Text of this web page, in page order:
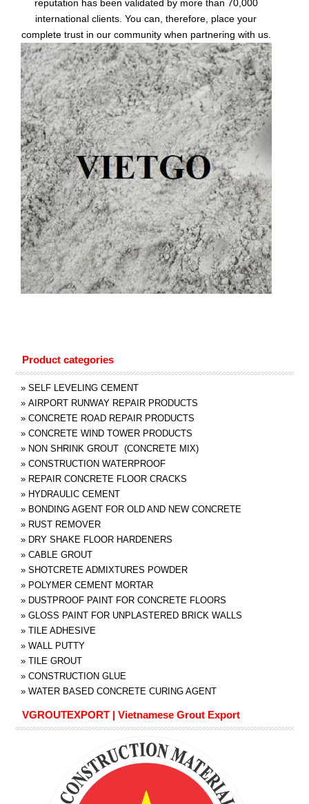
reputation has been validated by more than 70,000
international clients. You can, therefore, place your
complete trust in our community when partnering with us.
Product categories
» SELF LEVELING CEMENT
» AIRPORT RUNWAY REPAIR PRODUCTS
» CONCRETE ROAD REPAIR PRODUCTS
» CONCRETE WIND TOWER PRODUCTS
» NON SHRINK GROUT (CONCRETE MIX)
» CONSTRUCTION WATERPROOF
» REPAIR CONCRETE FLOOR CRACKS
» HYDRAULIC CEMENT
» BONDING AGENT FOR OLD AND NEW CONCRETE
» RUST REMOVER
» DRY SHAKE FLOOR HARDENERS
» CABLE GROUT
» SHOTCRETE ADMIXTURES POWDER
» POLYMER CEMENT MORTAR
» DUSTPROOF PAINT FOR CONCRETE FLOORS
» GLOSS PAINT FOR UNPLASTERED BRICK WALLS
» TILE ADHESIVE
» WALL PUTTY
» TILE GROUT
» CONSTRUCTION GLUE
» WATER BASED CONCRETE CURING AGENT
VGROUTEXPORT | Vietnamese Grout Export